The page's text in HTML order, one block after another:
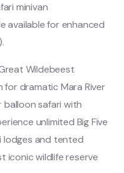
minivan
available for enhanced
Wildebeest
for dramatic Mara River
balloon safari with
unlimited Big Five
lodges and tented
iconic wildlife reserve